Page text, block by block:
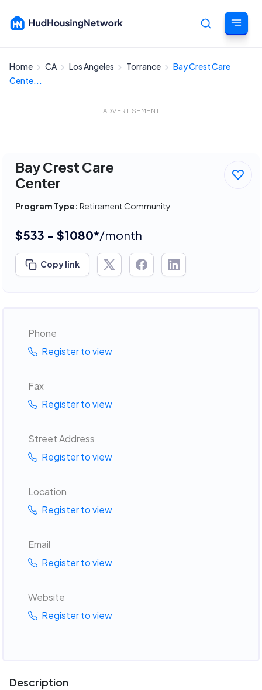
Cancel
Home CA Los Angeles Torrance
Bay Crest Care
Cente...
ADVERTISEMENT
Bay Crest Care
Center
Program Type: Retirement Community
$533 - $1080*/month
Copy link
Phone
Register to view
Fax
Register to view
Street Address
Register to view
Location
Register to view
Email
Register to view
Website
Register to view
Description